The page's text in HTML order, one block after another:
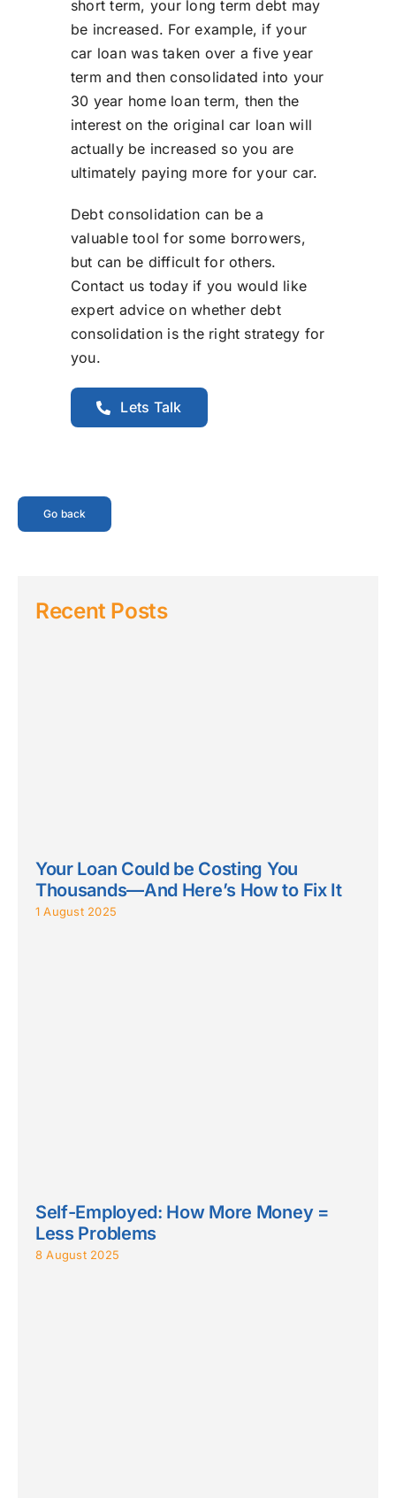
short term, your long term debt may
be increased. For example, if your
car loan was taken over a five year
term and then consolidated into your
30 year home loan term, then the
interest on the original car loan will
actually be increased so you are
ultimately paying more for your car.
Debt consolidation can be a
valuable tool for some borrowers,
but can be difficult for others.
Contact us today if you would like
expert advice on whether debt
consolidation is the right strategy for
you.
Lets Talk
Go back
Recent Posts
Your Loan Could be Costing You
Thousands—And Here’s How to Fix It
1 August 2025
Self-Employed: How More Money =
Less Problems
8 August 2025